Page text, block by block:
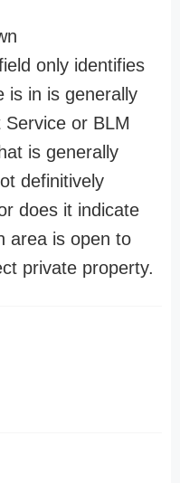
only identifies
is in is generally
or BLM
is generally
definitively
does it indicate
area is open to
private property.